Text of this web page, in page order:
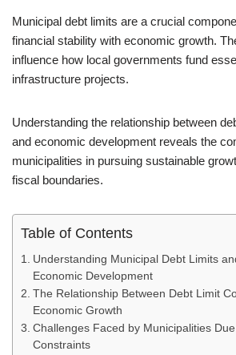
Municipal debt limits are a crucial
financial stability with economic growth.
influence how local governments fund
infrastructure projects.
Understanding the relationship between
and economic development reveals the
municipalities in pursuing sustainable
fiscal boundaries.
Table of Contents
Understanding Municipal Debt Limits
Economic Development
The Relationship Between Debt Limit
Economic Growth
Challenges Faced by Municipalities
Constraints